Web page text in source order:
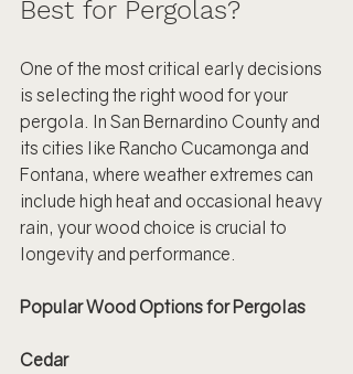
Best for Pergolas?
One of the most critical early decisions
is selecting the right wood for your
pergola. In San Bernardino County and
its cities like Rancho Cucamonga and
Fontana, where weather extremes can
include high heat and occasional heavy
rain, your wood choice is crucial to
longevity and performance.
Popular Wood Options for Pergolas
Cedar